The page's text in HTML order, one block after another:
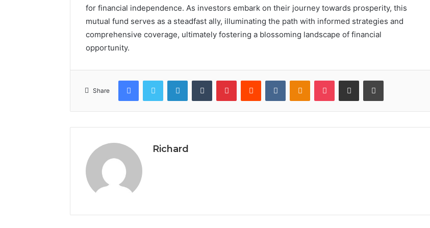
for financial independence. As investors embark on their journey towards prosperity, this
mutual fund serves as a steadfast ally, illuminating the path with informed strategies and
comprehensive coverage, ultimately fostering a blossoming landscape of financial
opportunity.
Share
FacebookTwitter LinkedInTumblr PinterestReddit VKontakteOdnoklassniki
Pocket Share via Email Print
Richard